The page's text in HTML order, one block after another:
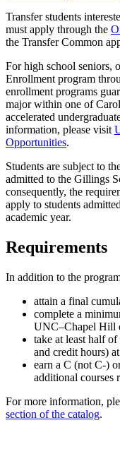
Transfer students
must apply through the
the Transfer Common
For high school seniors,
Enrollment program
enrollment programs
major within one of
accelerated
information, please visit
Opportunities.
Students are subject to
admitted to the Gillings
consequently, the
apply to students
academic year.
Requirements
In addition to the
attain a final
complete a
UNC–Chapel Hill
take at least half
and credit hours)
earn a C (not C-)
additional courses
For more information,
section of the catalog.